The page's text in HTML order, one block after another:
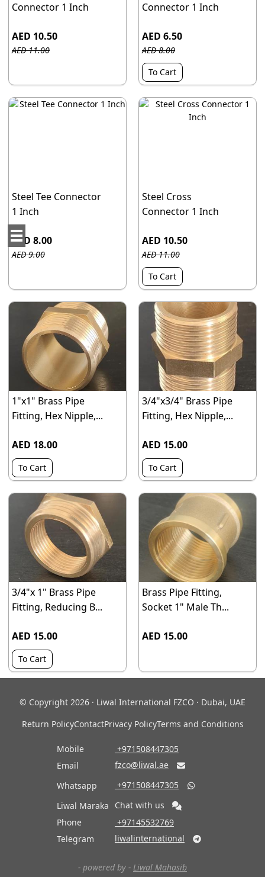
Connector 1 Inch
AED 10.50
AED 11.00
Connector 1 Inch
AED 6.50
AED 8.00
To Cart
Steel Tee Connector
1 Inch
AED 8.00
AED 9.00
Steel Cross
Connector 1 Inch
AED 10.50
AED 11.00
To Cart
1"x1" Brass Pipe
Fitting, Hex Nipple,...
AED 18.00
To Cart
3/4"x3/4" Brass Pipe
Fitting, Hex Nipple,...
AED 15.00
To Cart
3/4"x 1" Brass Pipe
Fitting, Reducing B...
AED 15.00
To Cart
Brass Pipe Fitting,
Socket 1" Male Th...
AED 15.00
© Copyright 2026 · Liwal International FZCO · Dubai, UAE
Return PolicyContactPrivacy PolicyTerms and Conditions
Mobile
‎ +971508447305
Email
fzco@liwal.ae 
Whatsapp ‎ +971508447305 
Liwal Maraka
Chat with us
Phone
‎ +97145532769
Telegram
liwalinternational 
- powered by - Liwal Mahasib